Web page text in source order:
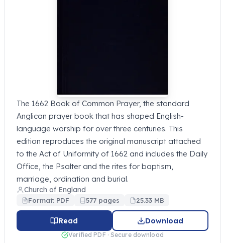
The 1662 Book of Common Prayer, the standard
Anglican prayer book that has shaped English-
language worship for over three centuries. This
edition reproduces the original manuscript attached
to the Act of Uniformity of 1662 and includes the Daily
Office, the Psalter and the rites for baptism,
marriage, ordination and burial.
Church of England
Format: PDF 577 pages 25.33 MB
Read Download
Verified PDF · Secure download